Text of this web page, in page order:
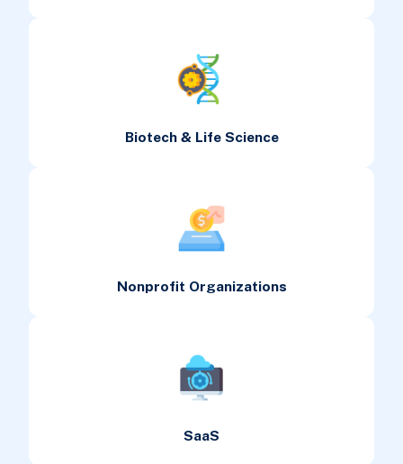
Biotech & Life Science
Nonprofit Organizations
SaaS